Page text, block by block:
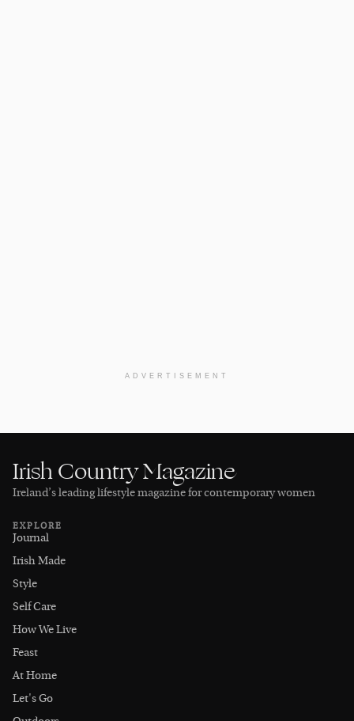
ADVERTISEMENT
Irish Country Magazine
Ireland’s leading lifestyle magazine for contemporary women
EXPLORE
Journal
Irish Made
Style
Self Care
How We Live
Feast
At Home
Let's Go